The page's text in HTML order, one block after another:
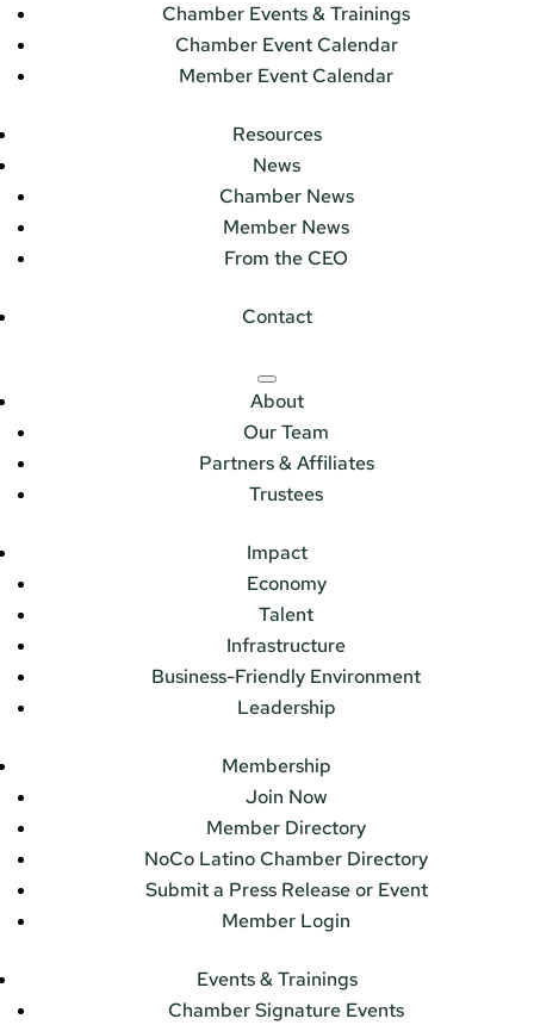
Chamber Events & Trainings
Chamber Event Calendar
Member Event Calendar
Resources
News
Chamber News
Member News
From the CEO
Contact
About
Our Team
Partners & Affiliates
Trustees
Impact
Economy
Talent
Infrastructure
Business-Friendly Environment
Leadership
Membership
Join Now
Member Directory
NoCo Latino Chamber Directory
Submit a Press Release or Event
Member Login
Events & Trainings
Chamber Signature Events